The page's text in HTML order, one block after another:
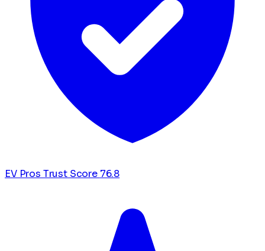
EV Pros Trust Score 76.8